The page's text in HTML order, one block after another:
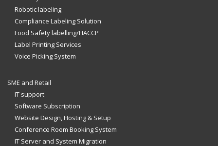
Robotic labeling
Compliance Labeling Solution
Food Safety labelling/HACCP
Label Printing Services
Voice Picking System
SME and Retail
IT support
Software Subscription
Website Design, Hosting & Setup
Conference Room Booking System
IT Server and System Migration